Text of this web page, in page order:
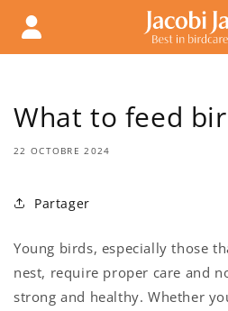
Ignorer
et
contenu
What to feed
22 OCTOBRE 2024
Partager
Young birds, especially those
nest, require proper care and
strong and healthy. Whether